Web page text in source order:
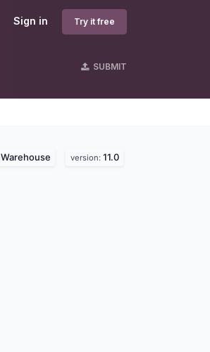
Sign in Try it free
SUBMIT
Warehouse version: 11.0